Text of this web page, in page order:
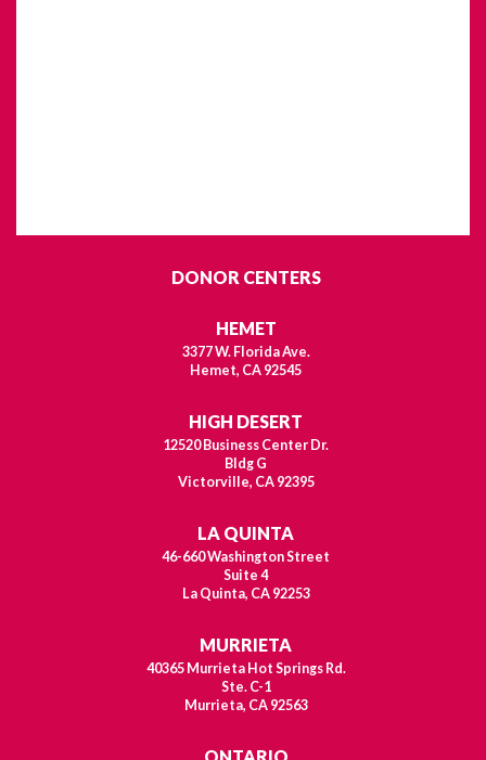
DONOR CENTERS
HEMET
3377 W. Florida Ave.
Hemet, CA 92545
HIGH DESERT
12520 Business Center Dr.
Bldg G
Victorville, CA 92395
LA QUINTA
46-660 Washington Street
Suite 4
La Quinta, CA 92253
MURRIETA
40365 Murrieta Hot Springs Rd.
Ste. C-1
Murrieta, CA 92563